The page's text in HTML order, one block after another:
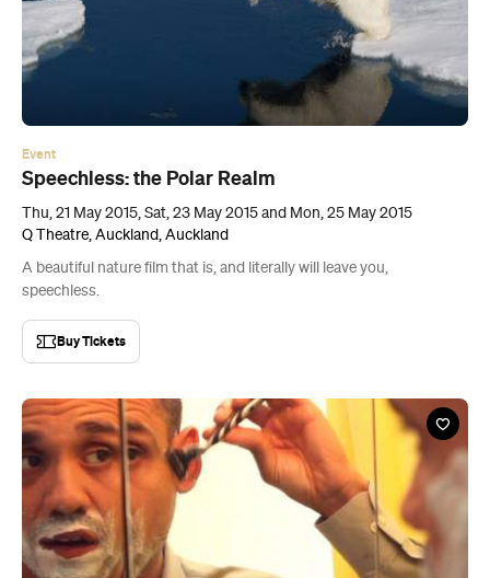
Event
Speechless: the Polar Realm
Thu, 21 May 2015, Sat, 23 May 2015 and Mon, 25 May 2015
Q Theatre, Auckland, Auckland
A beautiful nature film that is, and literally will leave you,
speechless.
Buy Tickets